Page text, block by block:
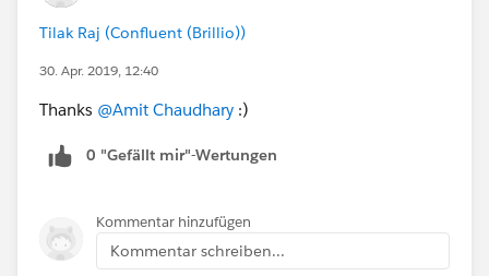
Tilak Raj (Confluent (Brillio))
30. Apr. 2019, 12:40
Thanks @Amit Chaudhary :)
0 "Gefällt mir"-Wertungen
Kommentar hinzufügen
Kommentar schreiben...